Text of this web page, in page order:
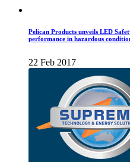
Pelican Products unveils LED
performance in hazardous
22 Feb 2017